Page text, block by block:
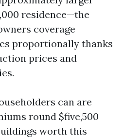
residence—the
coverage
proportionally thanks
prices and
can are
round $five,500
worth this